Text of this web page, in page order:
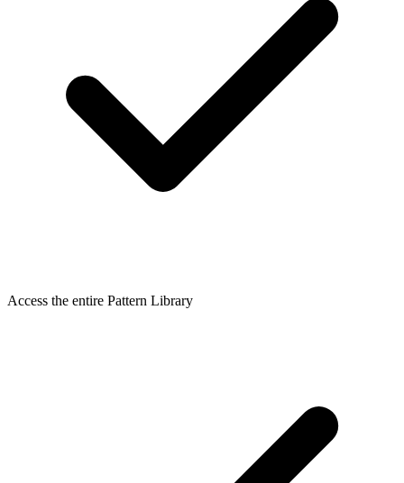
Access the entire Pattern Library